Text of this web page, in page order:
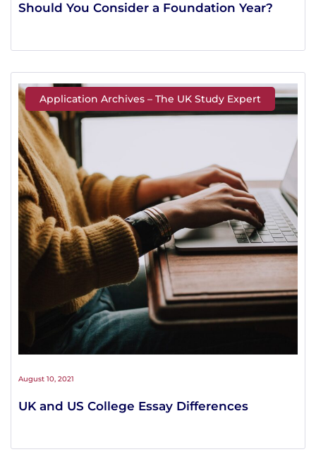
Should You Consider a Foundation Year?
Application Archives – The UK Study Expert
UK and US College Essay Differences
August 10, 2021